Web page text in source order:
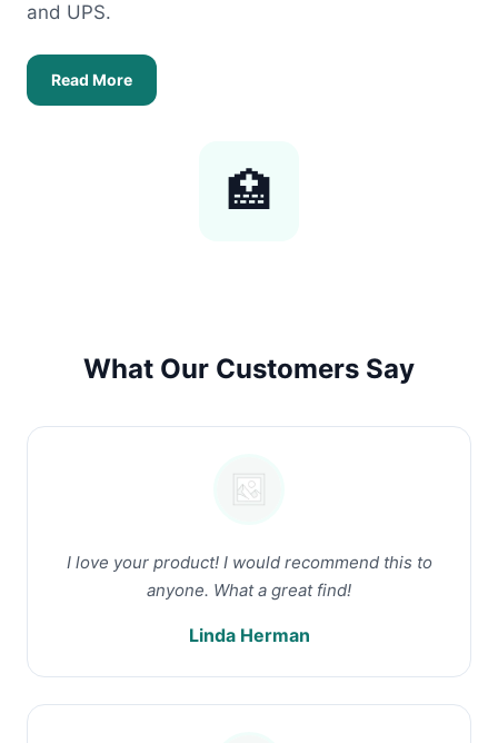
and UPS.
Read More
🏥
What Our Customers Say
I love your product! I would recommend this to
anyone. What a great find!
Linda Herman